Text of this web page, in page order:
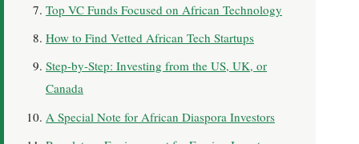
Top VC Funds Focused on African Technology
How to Find Vetted African Tech Startups
Step-by-Step: Investing from the US, UK, or
Canada
A Special Note for African Diaspora Investors